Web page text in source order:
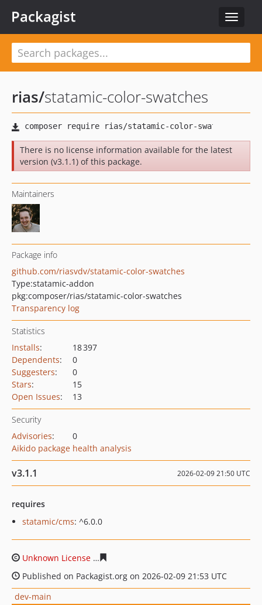
Toggle
Packagist
rias/statamic-color-swatches
There is no license information available for the latest
version (v3.1.1) of this package.
Maintainers
Package info
github.com/riasvdv/statamic-color-swatches
Type:statamic-addon
pkg:composer/rias/statamic-color-swatches
Transparency log
Statistics
Installs:
18 397
Dependents:
0
Suggesters:
0
Stars:
15
Open Issues: 13
Security
Advisories:
0
Aikido package health analysis
v3.1.1 2026-02-09 21:50 UTC
requires
statamic/cms: ^6.0.0
Unknown License
Published on Packagist.org on 2026-02-09 21:53 UTC
dev-main